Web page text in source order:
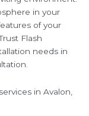
in your
of your
Flash
needs in
in Avalon,